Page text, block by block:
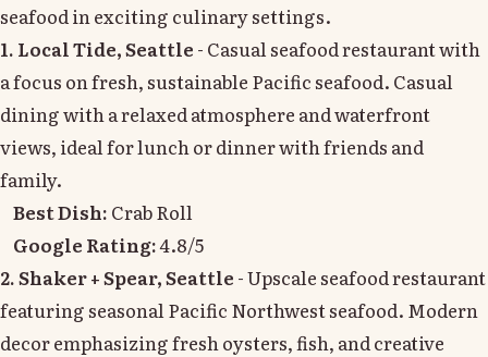
seafood in exciting culinary settings.
1. Local Tide, Seattle - Casual seafood restaurant with
a focus on fresh, sustainable Pacific seafood. Casual
dining with a relaxed atmosphere and waterfront
views, ideal for lunch or dinner with friends and
family.
Best Dish: Crab Roll
Google Rating:4.8/5
2. Shaker + Spear, Seattle - Upscale seafood restaurant
featuring seasonal Pacific Northwest seafood. Modern
decor emphasizing fresh oysters, fish, and creative